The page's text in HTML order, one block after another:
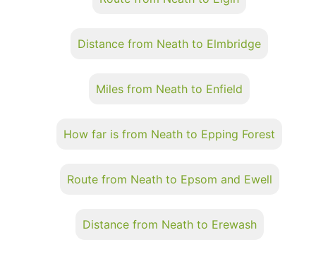
Distance from Neath to Elmbridge
Miles from Neath to Enfield
How far is from Neath to Epping Forest
Route from Neath to Epsom and Ewell
Distance from Neath to Erewash